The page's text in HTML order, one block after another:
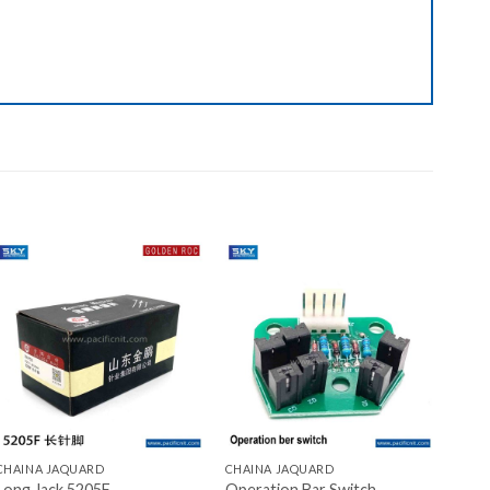
Add to wishlist
JAQUARD
Add to wishlist
CHAINA JAQUARD